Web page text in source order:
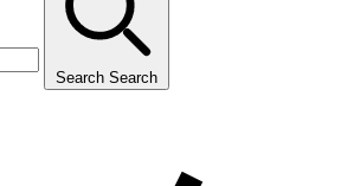
Search Search